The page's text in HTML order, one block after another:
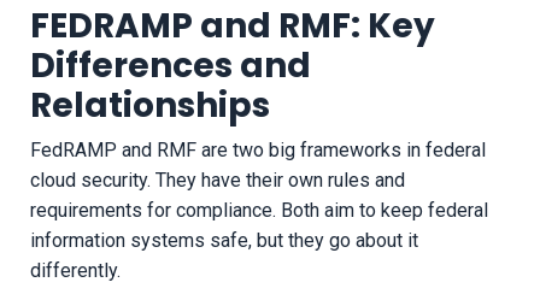
FEDRAMP and RMF: Key
Differences and
Relationships
FedRAMP and RMF are two big frameworks in federal
cloud security. They have their own rules and
requirements for compliance. Both aim to keep federal
information systems safe, but they go about it
differently.